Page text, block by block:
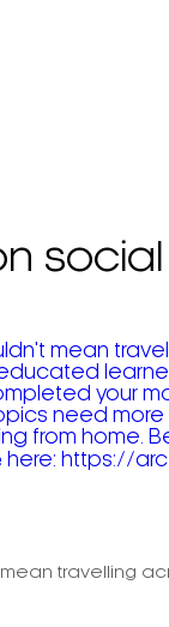
social
travelling